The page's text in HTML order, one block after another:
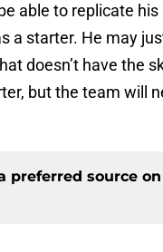
able to replicate his
a starter. He may
doesn’t have the
but the team will
preferred source on